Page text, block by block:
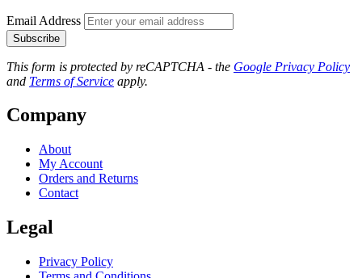
Email Address
Subscribe
This form is protected by reCAPTCHA - the Google Privacy Policy
and Terms of Service apply.
Company
About
My Account
Orders and Returns
Contact
Legal
Privacy Policy